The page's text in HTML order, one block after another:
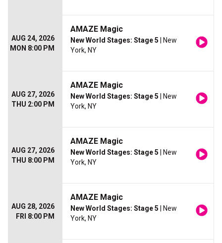
AUG 24, 2026
MON 8:00 PM
AMAZE Magic
New World Stages: Stage 5 | New
York, NY
AUG 27, 2026
THU 2:00 PM
AMAZE Magic
New World Stages: Stage 5 | New
York, NY
AUG 27, 2026
THU 8:00 PM
AMAZE Magic
New World Stages: Stage 5 | New
York, NY
AUG 28, 2026
FRI 8:00 PM
AMAZE Magic
New World Stages: Stage 5 | New
York, NY